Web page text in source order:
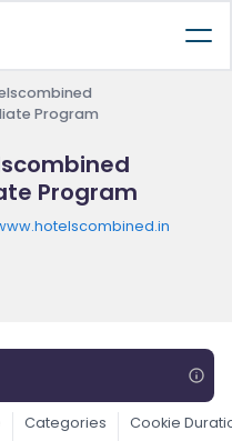
Program
Program
Categories Cookie